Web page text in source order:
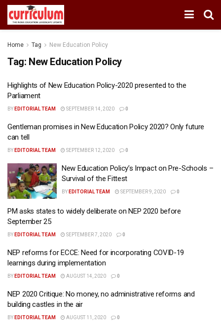
Home Tag New Education Policy
Tag: New Education Policy
Highlights of New Education Policy-2020 presented to the
Parliament
BY EDITORIAL TEAM SEPTEMBER 14, 2020 0
Gentleman promises in New Education Policy 2020? Only future
can tell
BY EDITORIAL TEAM SEPTEMBER 12, 2020 0
New Education Policy’s Impact on Pre-Schools –
Survival of the Fittest
BY EDITORIAL TEAM SEPTEMBER 9, 2020 0
PM asks states to widely deliberate on NEP 2020 before
September 25
BY EDITORIAL TEAM SEPTEMBER 7, 2020 0
NEP reforms for ECCE: Need for incorporating COVID-19
learnings during implementation
BY EDITORIAL TEAM AUGUST 14, 2020 0
NEP 2020 Critique: No money, no administrative reforms and
building castles in the air
BY EDITORIAL TEAM AUGUST 11, 2020 0